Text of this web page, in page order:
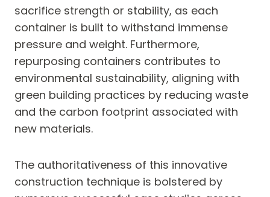
sacrifice strength or stability, as each
container is built to withstand immense
pressure and weight. Furthermore,
repurposing containers contributes to
environmental sustainability, aligning with
green building practices by reducing waste
and the carbon footprint associated with
new materials.
The authoritativeness of this innovative
construction technique is bolstered by